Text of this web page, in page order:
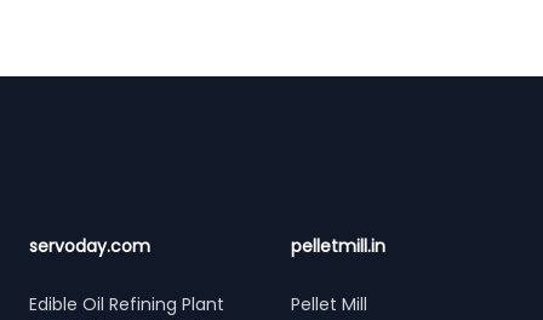
servoday.com
Edible Oil Refining Plant
pelletmill.in
Pellet Mill